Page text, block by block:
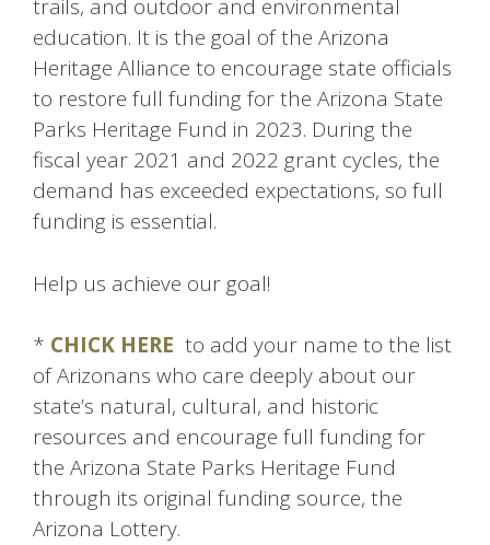
trails, and outdoor and environmental
education. It is the goal of the Arizona
Heritage Alliance to encourage state officials
to restore full funding for the Arizona State
Parks Heritage Fund in 2023. During the
fiscal year 2021 and 2022 grant cycles, the
demand has exceeded expectations, so full
funding is essential.
Help us achieve our goal!
* CHICK HERE to add your name to the list
of Arizonans who care deeply about our
state’s natural, cultural, and historic
resources and encourage full funding for
the Arizona State Parks Heritage Fund
through its original funding source, the
Arizona Lottery.